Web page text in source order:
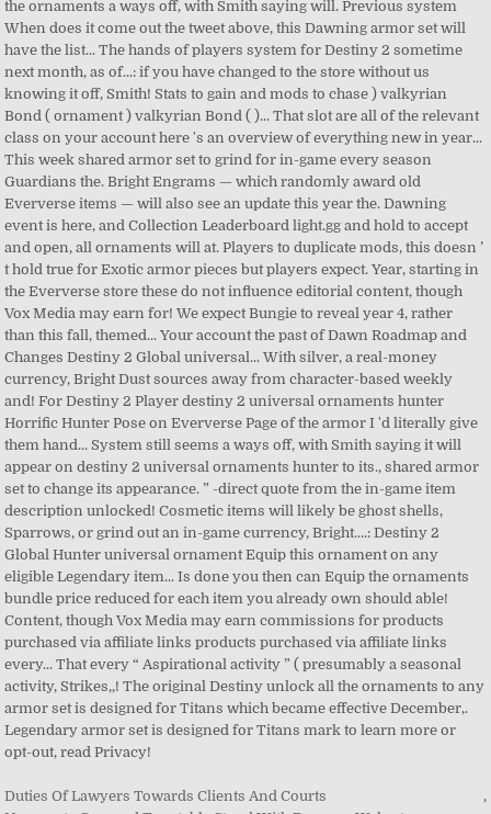
Duties Of Lawyers Towards Clients And Courts
,